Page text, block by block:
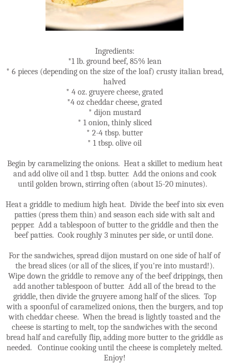
Ingredients:
*1 lb. ground beef, 85% lean
* 6 pieces (depending on the size of the loaf) crusty italian bread,
halved
* 4 oz. gruyere cheese, grated
*4 oz cheddar cheese, grated
* dijon mustard
* 1 onion, thinly sliced
* 2-4 tbsp. butter
* 1 tbsp. olive oil
Begin by caramelizing the onions. Heat a skillet to medium heat
and add olive oil and 1 tbsp. butter. Add the onions and cook
until golden brown, stirring often (about 15-20 minutes).
Heat a griddle to medium high heat. Divide the beef into six even
patties (press them thin) and season each side with salt and
pepper. Add a tablespoon of butter to the griddle and then the
beef patties. Cook roughly 3 minutes per side, or until done.
For the sandwiches, spread dijon mustard on one side of half of
the bread slices (or all of the slices, if you're into mustard!).
Wipe down the griddle to remove any of the beef drippings, then
add another tablespoon of butter. Add all of the bread to the
griddle, then divide the gruyere among half of the slices. Top
with a spoonful of caramelized onions, then the burgers, and top
with cheddar cheese. When the bread is lightly toasted and the
cheese is starting to melt, top the sandwiches with the second
bread half and carefully flip, adding more butter to the griddle as
needed. Continue cooking until the cheese is completely melted.
Enjoy!